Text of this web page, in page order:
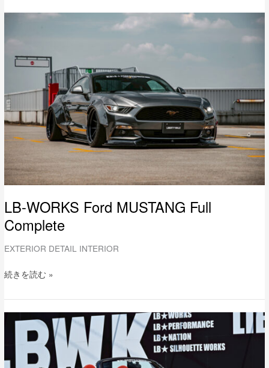
LB-WORKS Ford MUSTANG Full
Complete
EXTERIOR DETAIL INTERIOR
MUSTANG
Full
続きを読む »
LB-
WORKS
DAIHATSU
COPEN